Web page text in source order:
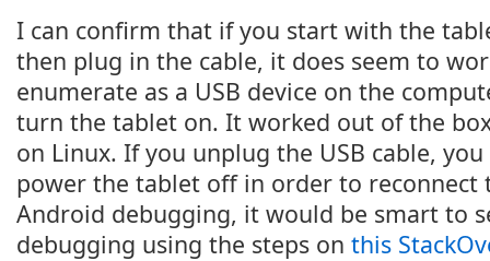
I can confirm that if you start with the
then plug in the cable, it does seem to
enumerate as a USB device on the
turn the tablet on. It worked out of the
on Linux. If you unplug the USB cable,
power the tablet off in order to reconnect
Android debugging, it would be smart to
debugging using the steps on this